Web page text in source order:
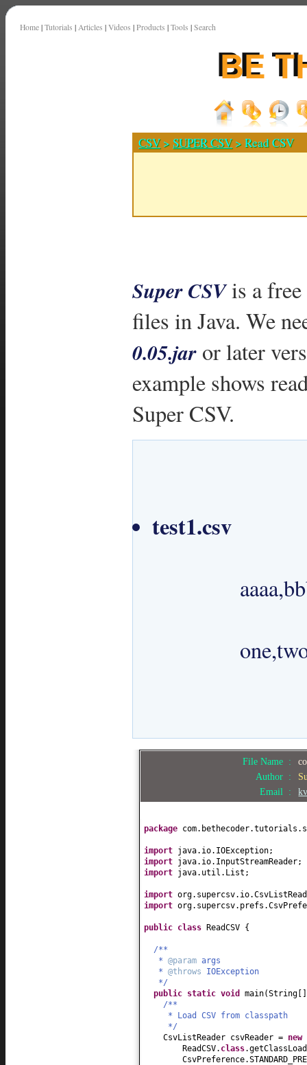
Home | Tutorials | Articles | Videos | Products | Tools | Search
CSV>SUPER CSV> Read CSV
Super CSVis a
files in Java. We
0.05.jar or later
example shows
Super CSV.
test1.csv
File Name :
Author :
Email :
package
import java.io.IOException;
import java.io.InputStreamReader;
import java.util.List;
import
import
public class ReadCSV {
/**
* @param args
* @throws IOException
*/
public static void main(String
/**
* Load CSV from classpath
*/
CsvListReader csvReader = new
ReadCSV. class